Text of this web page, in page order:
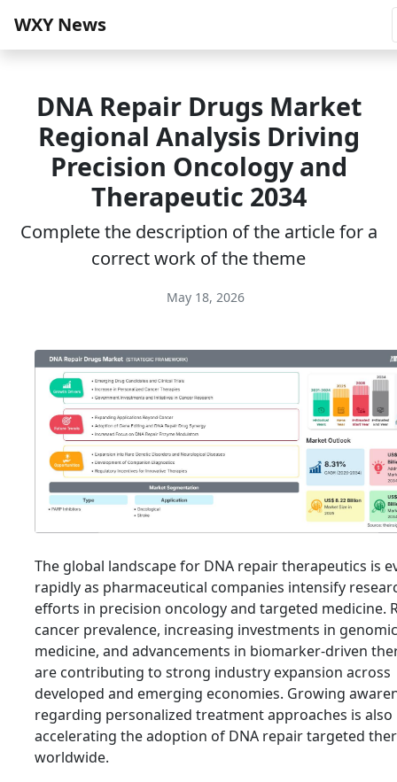
WXY News
DNA Repair Drugs Market
Regional Analysis Driving
Precision Oncology and
Therapeutic 2034
Complete the description of the article for a
correct work of the theme
May 18, 2026
The global landscape for DNA repair therapeutics is
rapidly as pharmaceutical companies intensify
efforts in precision oncology and targeted medicine.
cancer prevalence, increasing investments in genomic
medicine, and advancements in biomarker-driven
are contributing to strong industry expansion across
developed and emerging economies. Growing
regarding personalized treatment approaches is also
accelerating the adoption of DNA repair targeted
worldwide.